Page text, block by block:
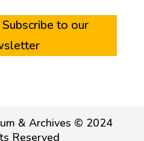
to our
& Archives © 2024
Reserved